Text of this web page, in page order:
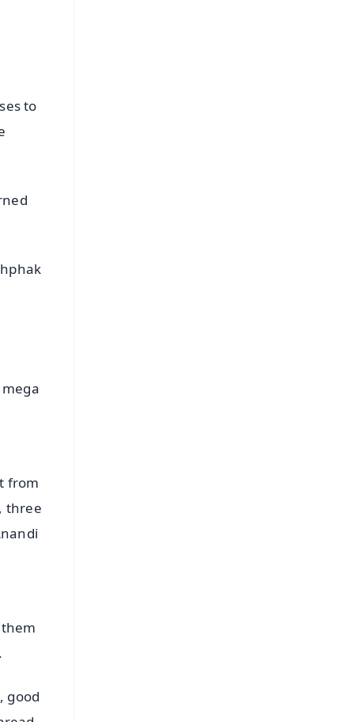
to
from
three
good